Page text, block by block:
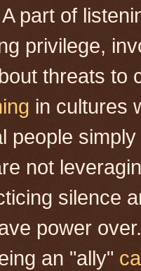
part of
privilege,
threats to
in cultures
people
not
silence
power
an "ally"